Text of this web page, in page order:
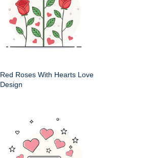
Red Roses With Hearts Love
Design